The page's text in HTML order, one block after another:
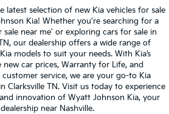
latest selection of new Kia vehicles for sale
Kia! Whether you're searching for a
sale near me' or exploring cars for sale in
our dealership offers a wide range of
models to suit your needs. With Kia’s
car prices, Warranty for Life, and
service, we are your go-to Kia
Clarksville TN. Visit us today to experience
innovation of Wyatt Johnson Kia, your
near Nashville.